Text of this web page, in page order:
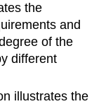
the
and
of the
different
illustrates the